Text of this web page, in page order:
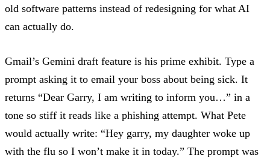
old software patterns instead of redesigning for what AI
can actually do.
Gmail’s Gemini draft feature is his prime exhibit. Type a
prompt asking it to email your boss about being sick. It
returns “Dear Garry, I am writing to inform you…” in a
tone so stiff it reads like a phishing attempt. What Pete
would actually write: “Hey garry, my daughter woke up
with the flu so I won’t make it in today.” The prompt was